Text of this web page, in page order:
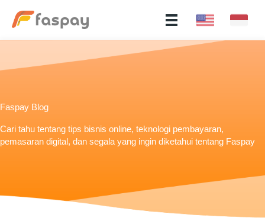
Faspay Blog
Cari tahu tentang tips bisnis online, teknologi pembayaran,
pemasaran digital, dan segala yang ingin diketahui tentang Faspay